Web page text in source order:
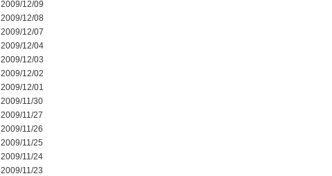
2009/12/09
2009/12/08
2009/12/07
2009/12/04
2009/12/03
2009/12/02
2009/12/01
2009/11/30
2009/11/27
2009/11/26
2009/11/25
2009/11/24
2009/11/23